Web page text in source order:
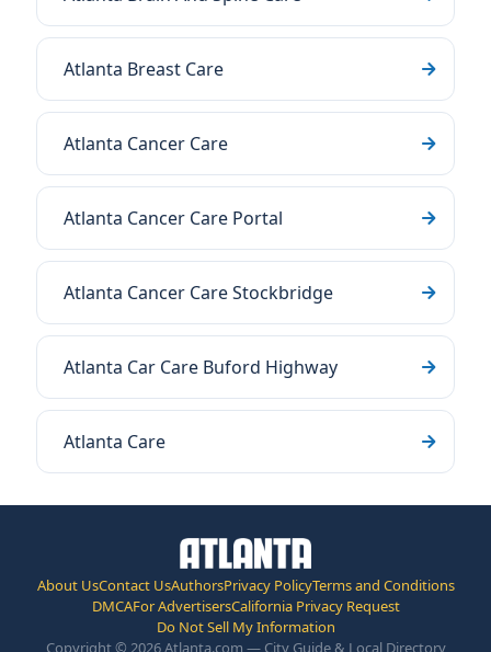
Atlanta Breast Care
Atlanta Cancer Care
Atlanta Cancer Care Portal
Atlanta Cancer Care Stockbridge
Atlanta Car Care Buford Highway
Atlanta Care
About UsContact UsAuthorsPrivacy PolicyTerms and Conditions
DMCAFor AdvertisersCalifornia Privacy Request
Do Not Sell My Information
Copyright © 2026 Atlanta.com — City Guide & Local Directory